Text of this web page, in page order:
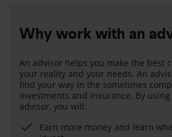
Why work with an
An advisor helps you make the best
your reality and your needs. An
find your way in the sometimes
investments and insurance. By
advisor, you will:
Earn more money and learn